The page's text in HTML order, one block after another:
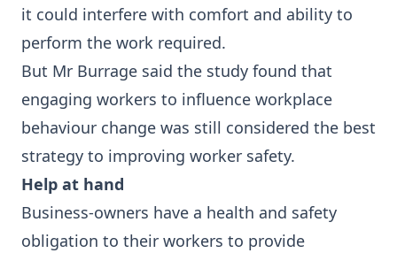
it could interfere with comfort and ability to
perform the work required.
But Mr Burrage said the study found that
engaging workers to influence workplace
behaviour change was still considered the best
strategy to improving worker safety.
Help at hand
Business-owners have a health and safety
obligation to their workers to provide